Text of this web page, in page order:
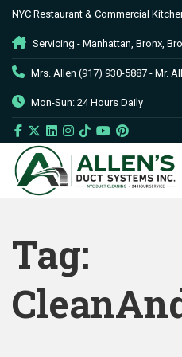
NYC Restaurant & Commercial
Servicing - Manhattan, Bronx,
Mrs. Allen (917) 930-5887 - Mr.
Mon-Sun: 24 Hours Daily
Tag: